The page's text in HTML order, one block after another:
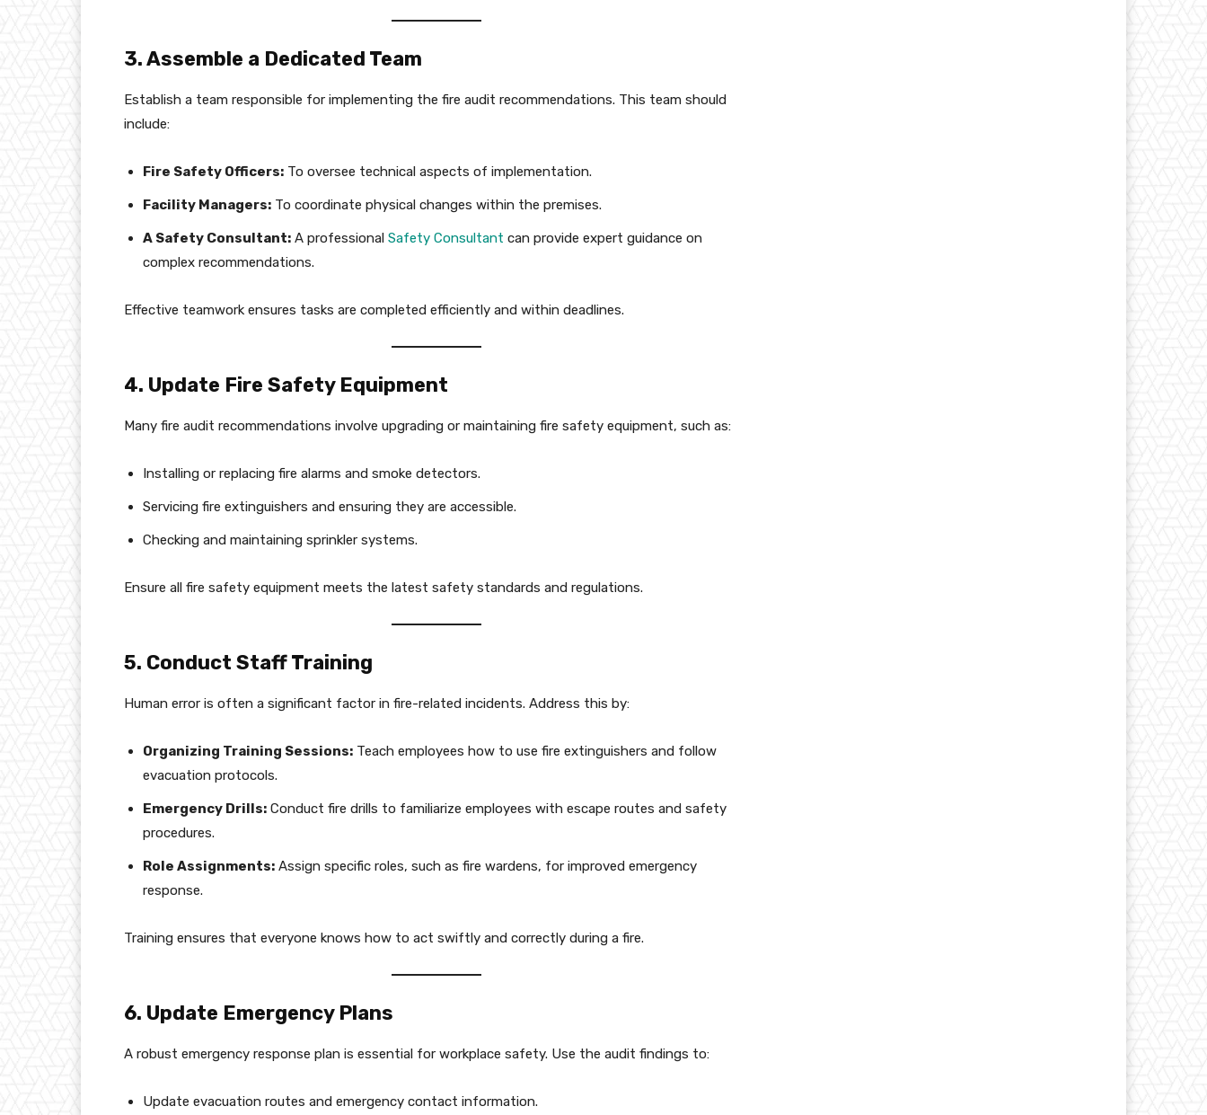
3. Assemble a Dedicated Team
Establish a team responsible for implementing the fire audit recommendations. This team should
include:
Fire Safety Officers: To oversee technical aspects of implementation.
Facility Managers: To coordinate physical changes within the premises.
A Safety Consultant: A professional Safety Consultant can provide expert guidance on
complex recommendations.
Effective teamwork ensures tasks are completed efficiently and within deadlines.
4. Update Fire Safety Equipment
Many fire audit recommendations involve upgrading or maintaining fire safety equipment, such as:
Installing or replacing fire alarms and smoke detectors.
Servicing fire extinguishers and ensuring they are accessible.
Checking and maintaining sprinkler systems.
Ensure all fire safety equipment meets the latest safety standards and regulations.
5. Conduct Staff Training
Human error is often a significant factor in fire-related incidents. Address this by:
Organizing Training Sessions: Teach employees how to use fire extinguishers and follow
evacuation protocols.
Emergency Drills: Conduct fire drills to familiarize employees with escape routes and safety
procedures.
Role Assignments: Assign specific roles, such as fire wardens, for improved emergency
response.
Training ensures that everyone knows how to act swiftly and correctly during a fire.
6. Update Emergency Plans
A robust emergency response plan is essential for workplace safety. Use the audit findings to:
Update evacuation routes and emergency contact information.